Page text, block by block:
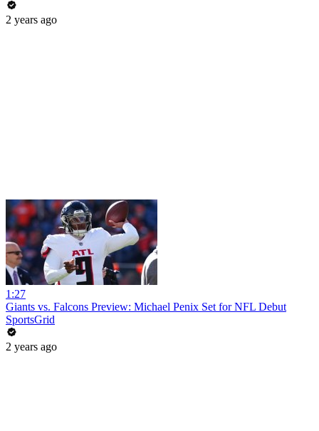
2 years ago
1:27
Giants vs. Falcons Preview: Michael Penix Set for NFL Debut
SportsGrid
2 years ago